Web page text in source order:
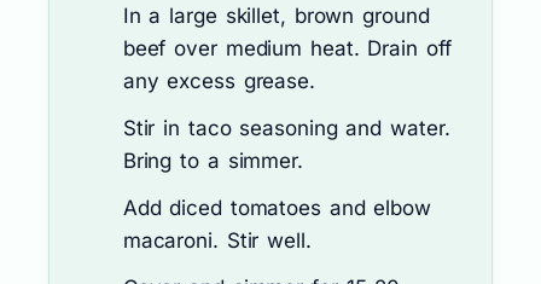
In a large skillet, brown ground
beef over medium heat. Drain off
any excess grease.
Stir in taco seasoning and water.
Bring to a simmer.
Add diced tomatoes and elbow
macaroni. Stir well.